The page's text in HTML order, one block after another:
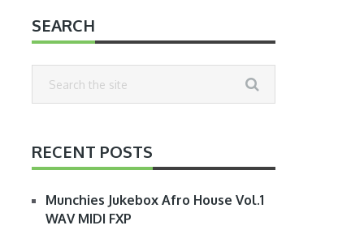
SEARCH
RECENT POSTS
Munchies Jukebox Afro House Vol.1
WAV MIDI FXP